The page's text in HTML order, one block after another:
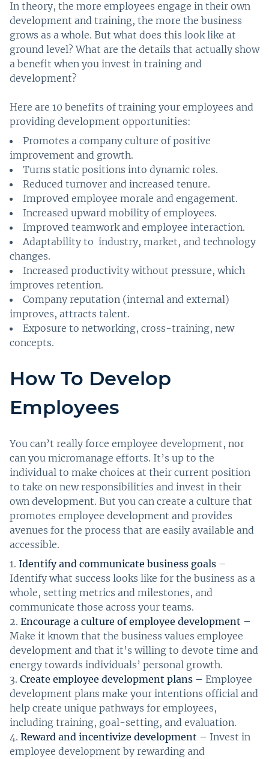
In theory, the more employees engage in their own
development and training, the more the business
grows as a whole. But what does this look like at
ground level? What are the details that actually show
a benefit when you invest in training and
development?
Here are 10 benefits of training your employees and
providing development opportunities:
Promotes a company culture of positive
improvement and growth.
Turns static positions into dynamic roles.
Reduced turnover and increased tenure.
Improved employee morale and engagement.
Increased upward mobility of employees.
Improved teamwork and employee interaction.
Adaptability to industry, market, and technology
changes.
Increased productivity without pressure, which
improves retention.
Company reputation (internal and external)
improves, attracts talent.
Exposure to networking, cross-training, new
concepts.
How To Develop
Employees
You can’t really force employee development, nor
can you micromanage efforts. It’s up to the
individual to make choices at their current position
to take on new responsibilities and invest in their
own development. But you can create a culture that
promotes employee development and provides
avenues for the process that are easily available and
accessible.
Identify and communicate business goals –
Identify what success looks like for the business as a
whole, setting metrics and milestones, and
communicate those across your teams.
Encourage a culture of employee development –
Make it known that the business values employee
development and that it’s willing to devote time and
energy towards individuals’ personal growth.
Create employee development plans – Employee
development plans make your intentions official and
help create unique pathways for employees,
including training, goal-setting, and evaluation.
Reward and incentivize development – Invest in
employee development by rewarding and